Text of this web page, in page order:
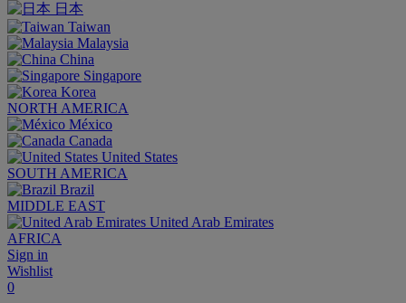
日本
Taiwan
Malaysia
China
Singapore
Korea
NORTH AMERICA
México
Canada
United States
SOUTH AMERICA
Brazil
MIDDLE EAST
United Arab Emirates
AFRICA
Sign in
Wishlist
0